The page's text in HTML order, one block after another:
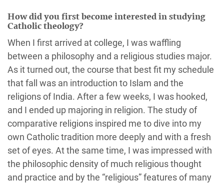
How did you first become interested in studying
Catholic theology?
When I first arrived at college, I was waffling
between a philosophy and a religious studies major.
As it turned out, the course that best fit my schedule
that fall was an introduction to Islam and the
religions of India. After a few weeks, I was hooked,
and I ended up majoring in religion. The study of
comparative religions inspired me to dive into my
own Catholic tradition more deeply and with a fresh
set of eyes. At the same time, I was impressed with
the philosophic density of much religious thought
and practice and by the “religious” features of many